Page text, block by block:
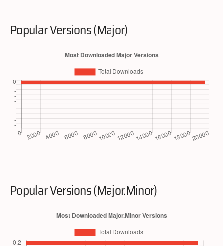
Popular Versions (Major)
Popular Versions (Major.Minor)